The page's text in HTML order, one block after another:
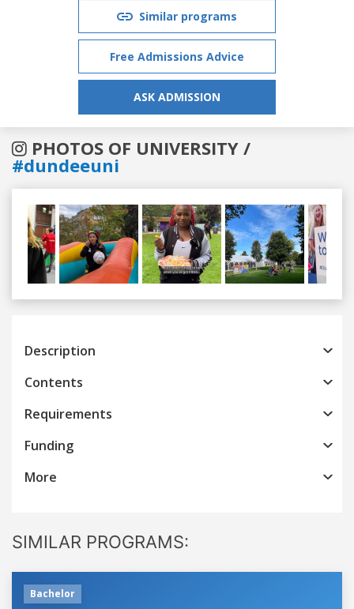
Similar programs
Free Admissions Advice
ASK ADMISSION
PHOTOS OF UNIVERSITY /
#dundeeuni
Previous
Description
Contents
Requirements
Funding
More
SIMILAR PROGRAMS:
Bachelor